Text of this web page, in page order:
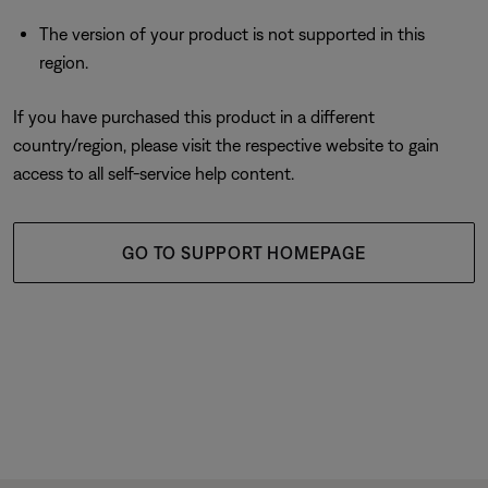
The version of your product is not supported in this
region.
If you have purchased this product in a different
country/region, please visit the respective website to gain
access to all self-service help content.
GO TO SUPPORT HOMEPAGE